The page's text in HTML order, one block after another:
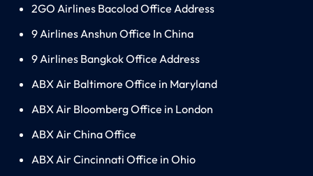
2GO Airlines Bacolod Office Address
9 Airlines Anshun Office In China
9 Airlines Bangkok Office Address
ABX Air Baltimore Office in Maryland
ABX Air Bloomberg Office in London
ABX Air China Office
ABX Air Cincinnati Office in Ohio